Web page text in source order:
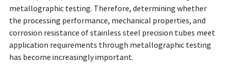
metallographic testing. Therefore, determining whether
the processing performance, mechanical properties, and
corrosion resistance of stainless steel precision tubes meet
application requirements through metallographic testing
has become increasingly important.